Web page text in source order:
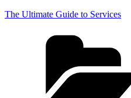
The Ultimate Guide to Services